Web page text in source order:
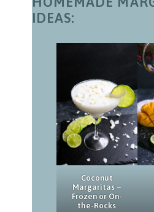
IDEAS:
Coconut
Margaritas –
Frozen or On-
the-Rocks